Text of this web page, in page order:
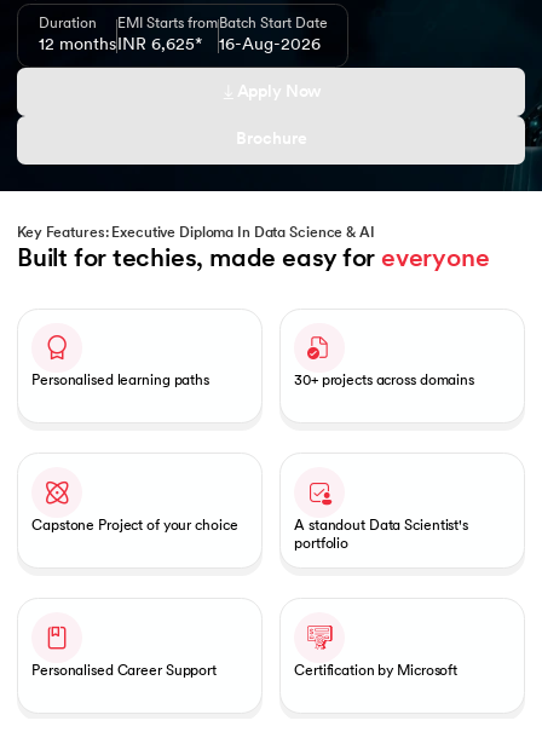
- IIT Kharagpur
& Services - IIT Kharagpur
PwC India
Duration
12 months
EMI Starts from
INR 6,625*
Batch Start Date
16-Aug-2026
Brochure
Apply Now
Key Features: Executive Diploma In Data Science & AI
Built for techies, made easy for everyone
Personalised learning paths 30+ projects across domains
Capstone Project of your choice
A standout Data Scientist's
portfolio
Personalised Career Support Certification by Microsoft